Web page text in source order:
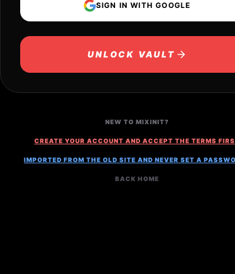
SIGN IN WITH GOOGLE
UNLOCK VAULT
NEW TO MIXINIT?
CREATE YOUR ACCOUNT AND ACCEPT THE TERMS
IMPORTED FROM THE OLD SITE AND NEVER SET A
BACK HOME